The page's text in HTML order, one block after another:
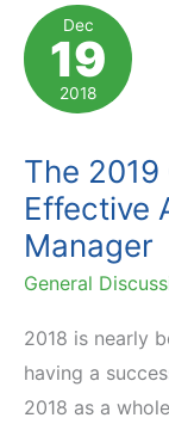
Your
Flatlined
Affiliate
Marketing
Dec
19
2018
The
Effective
Manager
General
2018 is nearly
having a
2018 as a